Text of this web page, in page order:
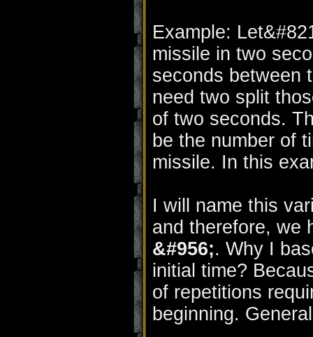
Example:
missile in two
seconds between
need two split
of two seconds.
be the number of
missile. In this
I will name this
and therefore, we
&#956;. Why I
initial time?
of repetitions
beginning.